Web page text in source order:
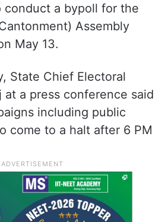
conduct a bypoll for the
Assembly
May 13.
State Chief Electoral
at a press conference said
including public
come to a halt after 6 PM